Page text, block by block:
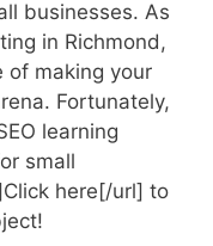
businesses. As
in Richmond,
of making your
Fortunately,
learning
small
here[/url] to